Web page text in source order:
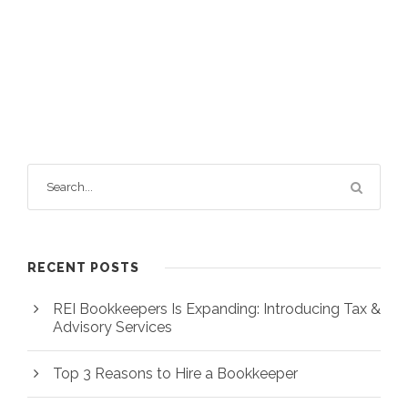
RECENT POSTS
REI Bookkeepers Is Expanding: Introducing Tax &
Advisory Services
Top 3 Reasons to Hire a Bookkeeper